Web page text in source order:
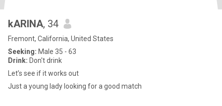
kARINA, 34
Fremont, California, United States
Seeking: Male 35 - 63
Drink: Don't drink
Let’s see if it works out
Just a young lady looking for a good match